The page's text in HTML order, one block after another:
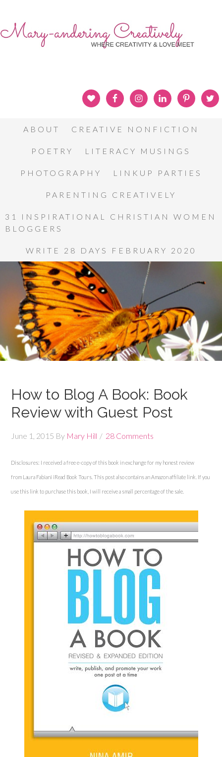
ABOUT CREATIVE NONFICTION
POETRY LITERACY MUSINGS
PHOTOGRAPHY LINKUP PARTIES
PARENTING CREATIVELY
31 INSPIRATIONAL CHRISTIAN WOMEN
BLOGGERS
WRITE 28 DAYS FEBRUARY 2020
How to Blog A Book: Book
Review with Guest Post
June 1, 2015 By Mary Hill 28 Comments
Disclosures: I received a free e-copy of this book in exchange for my honest review
from Laura Fabiani iRead Book Tours. This post also contains an Amazon affiliate link. If you
use this link to purchase this book, I will receive a small percentage of the sale.